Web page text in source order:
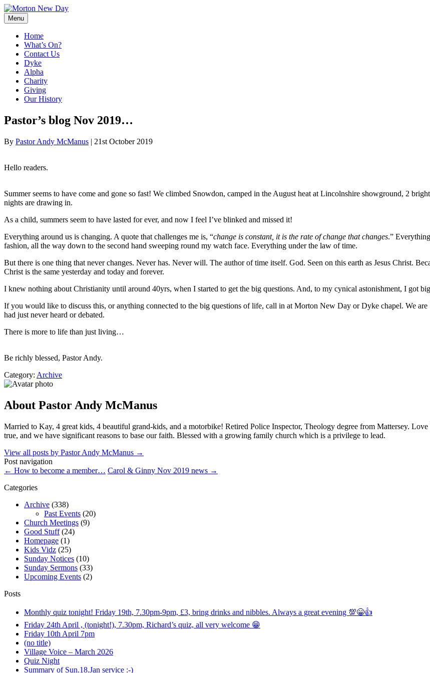
Skip
to
content
Menu
Home
What’s On?
Contact Us
Dyke
Alpha
Charity
Giving
Our History
Pastor’s blog Nov 2019…
By Pastor Andy McManus | 21st October 2019
Hello readers.
Summer seems to have come and gone so fast! We climbed Snowdon, camped in the August heat at Lincolnshire showground, 2
nights are drawing in.
As a child, summers seem to have lasted for ever, and now I feel I’ve blinked and missed it!
Everything around us is changing. A quote that challenges me is, “change is constant, it is the rate of change that changes.”
fashion, all the way down to the second hand sweeping round my watch face. Everything under the law of time.
But there is one thing that never changes. Never has. Never will. The author of time itself. God. Seen on this earth as Jesus Christ.
Christ is the same yesterday and today and forever.
I knew nothing about Christianity until around 40yrs, when I started to get the big questions. And, to my cynical astonishment, I got
If you would like to discuss this, or anything connected to the big questions of life, call in at Morton New Day or Dyke chapel. We
had just never heard or debated.
There is more to life than just living…
Be richly blessed, Pastor Andy.
Category: Archive
About Pastor Andy McManus
Married to Kay, 4 great kids, 4 beautiful grand-kids, and a motorbike! Retired Police Inspector, Theology degree from Mattersey.
true, and we have significant reasons to base our faith. Blessed with a growing family church which is a privilege to lead.
View all posts by Pastor Andy McManus →
Post navigation
← How to become a member… Carol & Ginny Nov 2019 news →
Categories
Archive (338)
Past Events (20)
Church Meetings (9)
Good Stuff(24)
Homepage (1)
Kids Vidz (25)
Sunday Notices (10)
Sunday Sermons (33)
Upcoming Events (2)
Posts
Monthly quiz tonight! Friday 19th, 7.30pm-9pm, £3, bring drinks and nibbles. Always a great evening 💯😁👍
Friday 24th April , (tonight!), 7.30pm, Richard’s quiz, all very welcome 😁
Friday 10th April 7pm
(no title)
Village Voice – March 2026
Quiz Night
Summary of Sun.18.Jan service :-)